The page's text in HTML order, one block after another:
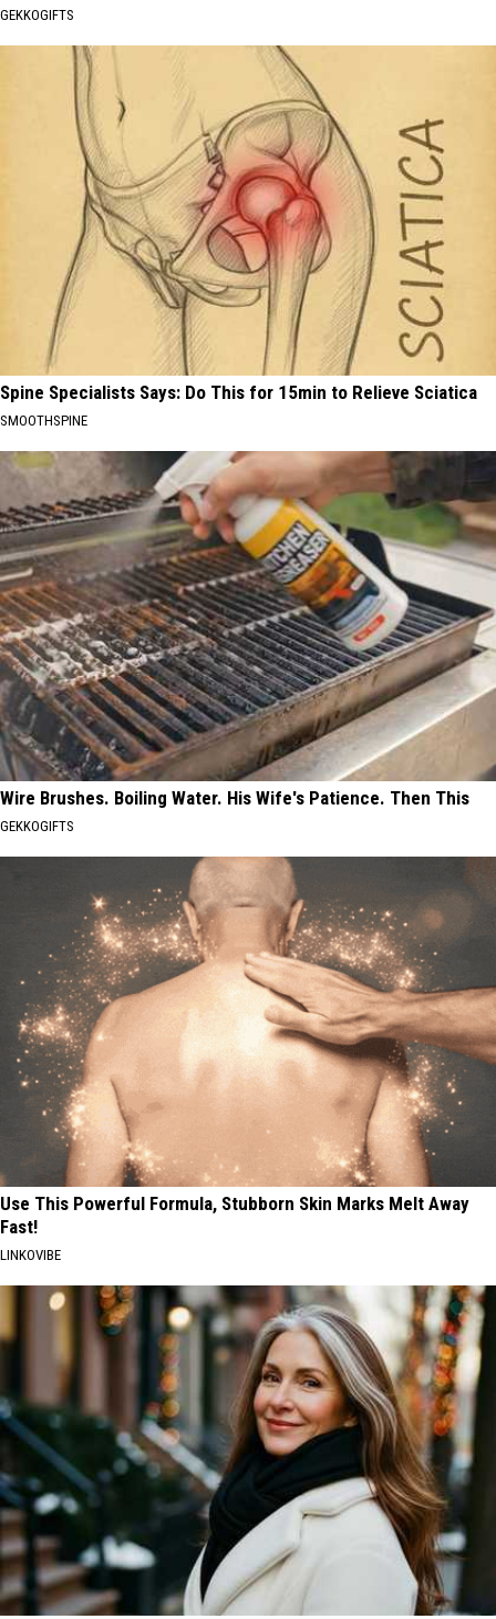
GEKKOGIFTS
Spine Specialists Says: Do This for 15min to Relieve Sciatica
SMOOTHSPINE
Wire Brushes. Boiling Water. His Wife's Patience. Then This
GEKKOGIFTS
Use This Powerful Formula, Stubborn Skin Marks Melt Away
Fast!
LINKOVIBE